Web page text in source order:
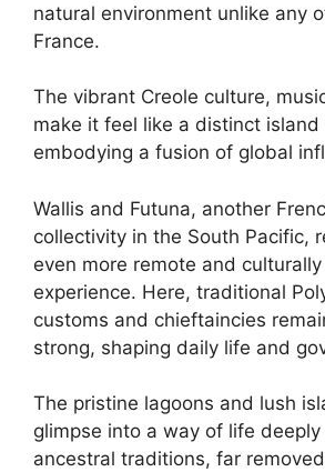
natural environment unlike any
France.
The vibrant Creole culture,
make it feel like a distinct island
embodying a fusion of global
Wallis and Futuna, another
collectivity in the South Pacific,
even more remote and
experience. Here, traditional
customs and chieftaincies
strong, shaping daily life and
The pristine lagoons and lush
glimpse into a way of life
ancestral traditions, far